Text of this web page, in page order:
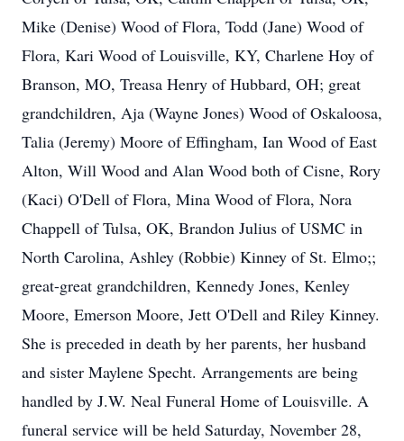
Mike (Denise) Wood of Flora, Todd (Jane) Wood of
Flora, Kari Wood of Louisville, KY, Charlene Hoy of
Branson, MO, Treasa Henry of Hubbard, OH; great
grandchildren, Aja (Wayne Jones) Wood of Oskaloosa,
Talia (Jeremy) Moore of Effingham, Ian Wood of East
Alton, Will Wood and Alan Wood both of Cisne, Rory
(Kaci) O'Dell of Flora, Mina Wood of Flora, Nora
Chappell of Tulsa, OK, Brandon Julius of USMC in
North Carolina, Ashley (Robbie) Kinney of St. Elmo;;
great-great grandchildren, Kennedy Jones, Kenley
Moore, Emerson Moore, Jett O'Dell and Riley Kinney.
She is preceded in death by her parents, her husband
and sister Maylene Specht. Arrangements are being
handled by J.W. Neal Funeral Home of Louisville. A
funeral service will be held Saturday, November 28,